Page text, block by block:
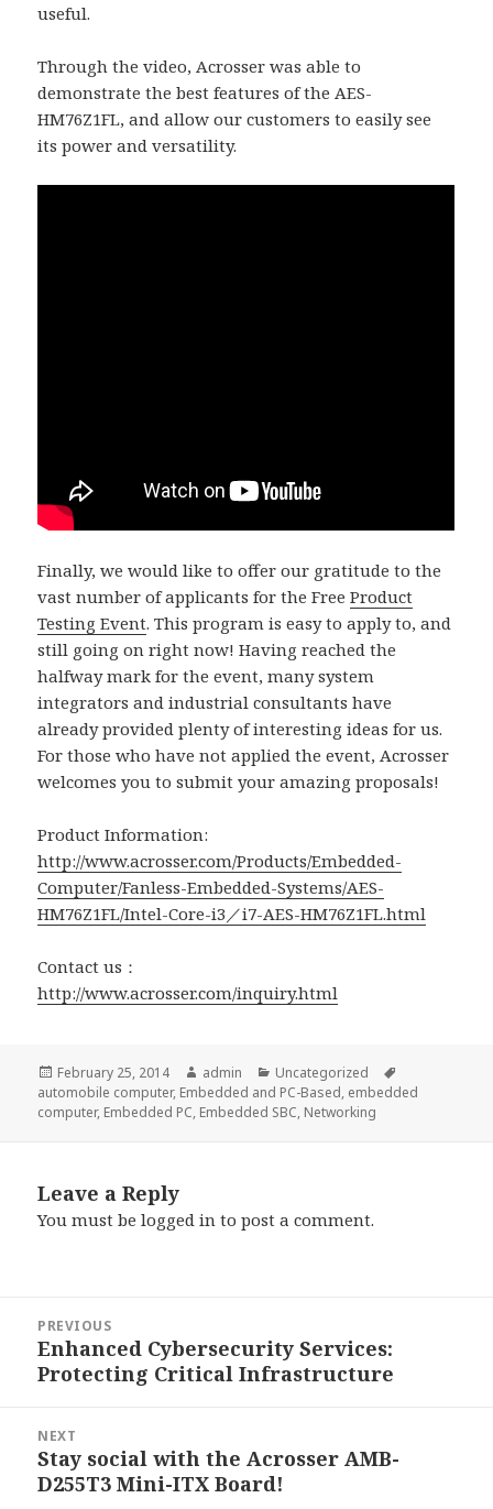
useful.
Through the video, Acrosser was able to
demonstrate the best features of the AES-
HM76Z1FL, and allow our customers to easily see
its power and versatility.
Finally, we would like to offer our gratitude to the
vast number of applicants for the FreeProduct
Testing Event. This program is easy to apply to, and
still going on right now! Having reached the
halfway mark for the event, many system
integrators and industrial consultants have
already provided plenty of interesting ideas for us.
For those who have not applied the event, Acrosser
welcomes you to submit your amazing proposals!
Product Information:
http://www.acrosser.com/Products/Embedded-
Computer/Fanless-Embedded-Systems/AES-
HM76Z1FL/Intel-Core-i3／i7-AES-HM76Z1FL.html
Contact us：
http://www.acrosser.com/inquiry.html
Posted
on
February 25, 2014 Author
admin Categories
Uncategorized
automobile computer, Embedded and PC-Based, embedded
computer, Embedded PC, Embedded SBC, Networking
Leave a Reply
You must belogged in to post a comment.
navigation
PREVIOUS
Previous
post:
Enhanced Cybersecurity Services:
Protecting Critical Infrastructure
NEXT
Next
post:
Stay social with the Acrosser AMB-
D255T3 Mini-ITX Board!